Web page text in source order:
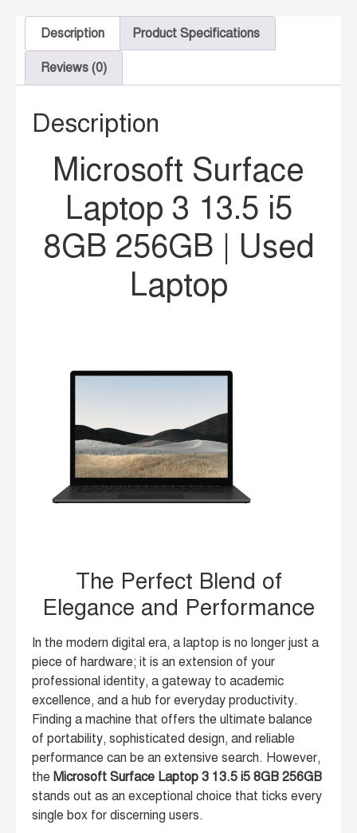
Description Product Specifications
Reviews (0)
Description
Microsoft Surface
Laptop 3 13.5 i5
8GB 256GB | Used
Laptop
The Perfect Blend of
Elegance and Performance
In the modern digital era, a laptop is no longer just a
piece of hardware; it is an extension of your
professional identity, a gateway to academic
excellence, and a hub for everyday productivity.
Finding a machine that offers the ultimate balance
of portability, sophisticated design, and reliable
performance can be an extensive search. However,
the Microsoft Surface Laptop 3 13.5 i5 8GB 256GB
stands out as an exceptional choice that ticks every
single box for discerning users.